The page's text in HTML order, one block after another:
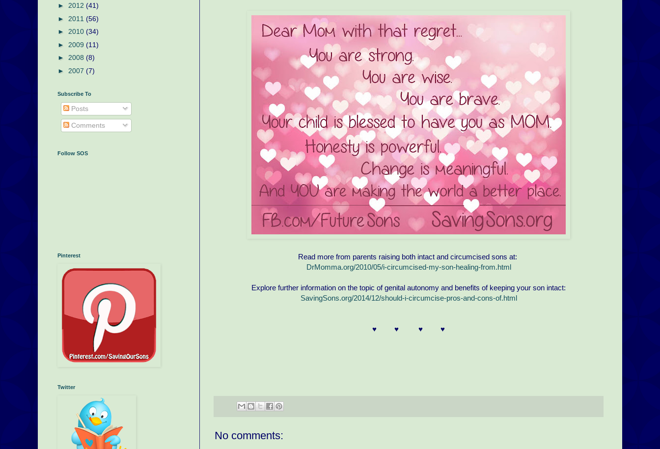
Read more from parents raising both intact and circumcised sons at:
DrMomma.org/2010/05/i-circumcised-my-son-healing-from.html
Explore further information on the topic of genital autonomy and benefits of keeping your son intact:
SavingSons.org/2014/12/should-i-circumcise-pros-and-cons-of.html
♥ ♥ ♥ ♥
No comments:
► 2012 (41)
► 2011 (56)
► 2010 (34)
► 2009 (11)
► 2008 (8)
► 2007 (7)
Subscribe To
Posts
Comments
Follow SOS
Pinterest
Twitter